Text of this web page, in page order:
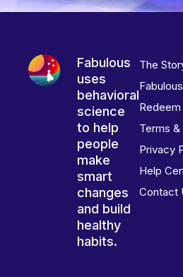
Fabulous
uses
behavioral
science
to help
people
make
smart
changes
and build
healthy
habits.
The
Terms
Privacy
Help
Contact